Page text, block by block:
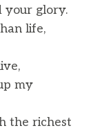
glory.
life,
my
the richest